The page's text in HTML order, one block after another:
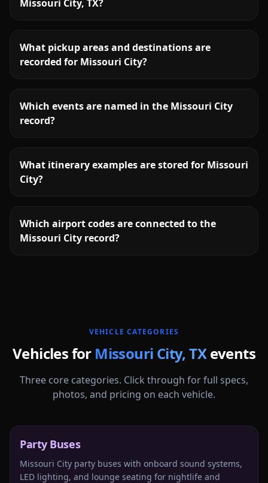
Missouri City, TX?
What pickup areas and destinations are
recorded for Missouri City?
Which events are named in the Missouri City
record?
What itinerary examples are stored for Missouri
City?
Which airport codes are connected to the
Missouri City record?
VEHICLE CATEGORIES
Vehicles for Missouri City,TX events
Three core categories. Click through for full specs,
photos, and pricing on each vehicle.
Party Buses
Missouri City party buses with onboard sound systems,
LED lighting, and lounge seating for nightlife and